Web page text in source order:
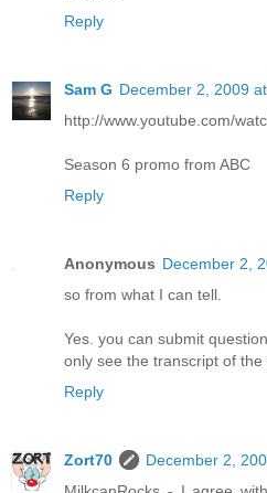
Reply
Sam G December 2, 2009
http://www.youtube.com/
Season 6 promo from ABC
Reply
Anonymous December 2,
so from what I can tell.
Yes. you can submit
only see the transcript of
Reply
Zort70
December 2,